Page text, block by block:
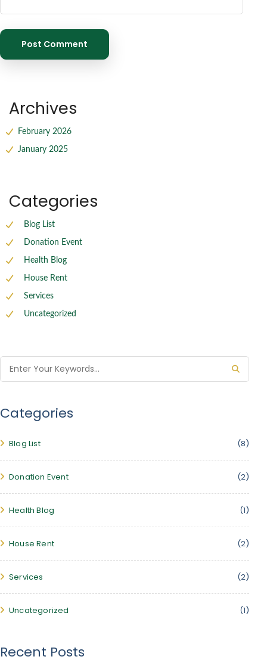
Archives
February 2026
January 2025
Categories
Blog List
Donation Event
Health Blog
House Rent
Services
Uncategorized
Categories
Blog List (8)
Donation Event (2)
Health Blog (1)
House Rent (2)
Services (2)
Uncategorized (1)
Recent Posts